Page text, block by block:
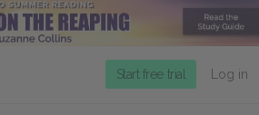
Start free trial Log in